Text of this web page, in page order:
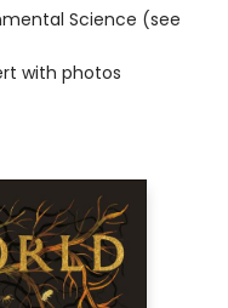
Science (see
with photos